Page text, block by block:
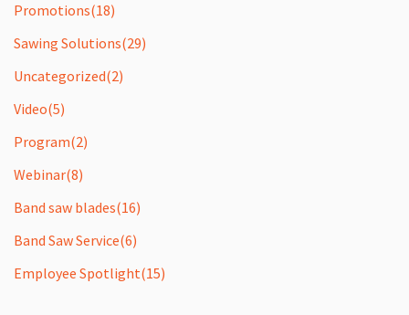
Promotions(18)
Sawing Solutions(29)
Uncategorized(2)
Video(5)
Program(2)
Webinar(8)
Band saw blades(16)
Band Saw Service(6)
Employee Spotlight(15)